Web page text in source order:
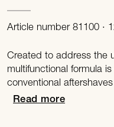
Article number 81100 ·
Created to address the
multifunctional formula
conventional
Read more